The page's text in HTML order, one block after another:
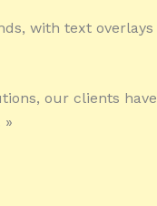
with text overlays
our clients have
»